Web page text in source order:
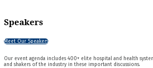
Speakers
Meet Our Speakers
Our event agenda includes 400+ elite hospital and health
and shakers of the industry in these important discussions.